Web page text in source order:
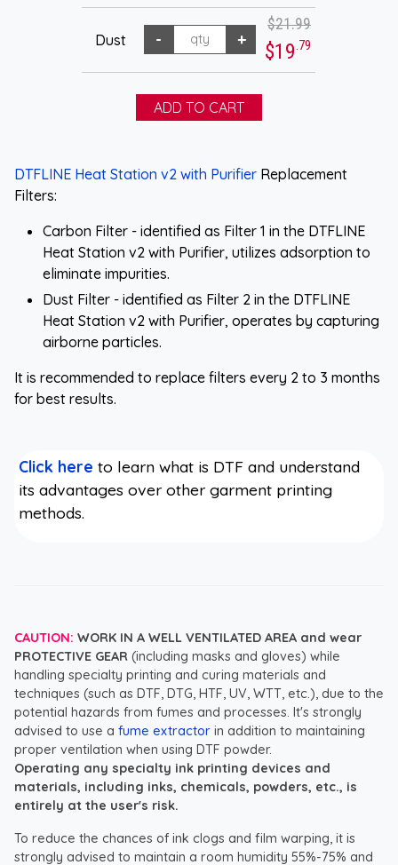
Dust
$21.99
$19.79
DTFLINE Heat Station v2 with Purifier Replacement
Filters:
Carbon Filter - identified as Filter 1 in the DTFLINE
Heat Station v2 with Purifier, utilizes adsorption to
eliminate impurities.
Dust Filter - identified as Filter 2 in the DTFLINE
Heat Station v2 with Purifier, operates by capturing
airborne particles.
It is recommended to replace filters every 2 to 3 months
for best results.
Click here to learn what is DTF and understand
its advantages over other garment printing
methods.
CAUTION: WORK IN A WELL VENTILATED AREA and wear
PROTECTIVE GEAR (including masks and gloves) while
handling specialty printing and curing materials and
techniques (such as DTF, DTG, HTF, UV, WTT, etc.), due to the
potential hazards from fumes and processes. It's strongly
advised to use a fume extractor in addition to maintaining
proper ventilation when using DTF powder.
Operating any specialty ink printing devices and
materials, including inks, chemicals, powders, etc., is
entirely at the user's risk.
To reduce the chances of ink clogs and film warping, it is
strongly advised to maintain a room humidity 55%-75% and